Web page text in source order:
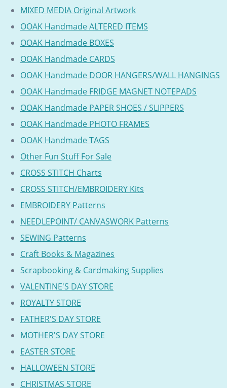
MIXED MEDIA Original Artwork
OOAK Handmade ALTERED ITEMS
OOAK Handmade BOXES
OOAK Handmade CARDS
OOAK Handmade DOOR HANGERS/WALL HANGINGS
OOAK Handmade FRIDGE MAGNET NOTEPADS
OOAK Handmade PAPER SHOES / SLIPPERS
OOAK Handmade PHOTO FRAMES
OOAK Handmade TAGS
Other Fun Stuff For Sale
CROSS STITCH Charts
CROSS STITCH/EMBROIDERY Kits
EMBROIDERY Patterns
NEEDLEPOINT/ CANVASWORK Patterns
SEWING Patterns
Craft Books & Magazines
Scrapbooking & Cardmaking Supplies
VALENTINE'S DAY STORE
ROYALTY STORE
FATHER'S DAY STORE
MOTHER'S DAY STORE
EASTER STORE
HALLOWEEN STORE
CHRISTMAS STORE